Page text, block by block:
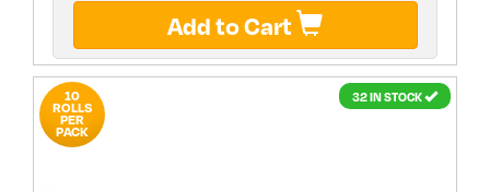
Add to Cart
32 IN STOCK
10
ROLLS
PER
PACK